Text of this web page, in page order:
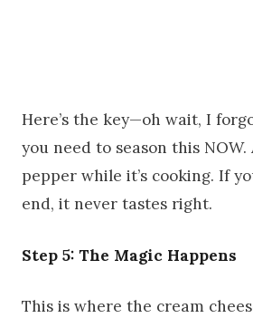
Here’s the key—oh wait, I
you need to season this
pepper while it’s cooking. If
end, it never tastes right.
Step 5: The Magic Happens
This is where the cream